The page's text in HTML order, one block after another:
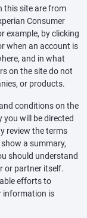
this site are from
Consumer
example, by clicking
when an account is
and in what
on the site do not
or products.
conditions on the
you will be directed
review the terms
a summary,
should understand
or partner itself.
efforts to
information is